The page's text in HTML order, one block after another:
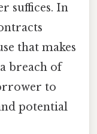
suffices. In
that makes
breach of
to
potential